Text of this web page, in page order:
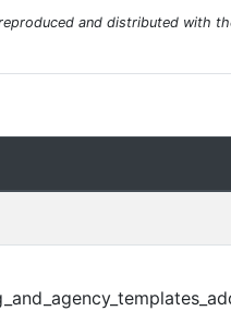
and distributed with